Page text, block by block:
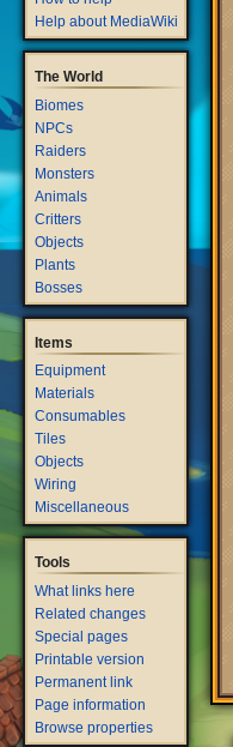
Help about MediaWiki
The World
Biomes
NPCs
Raiders
Monsters
Animals
Critters
Objects
Plants
Bosses
Items
Equipment
Materials
Consumables
Tiles
Objects
Wiring
Miscellaneous
Tools
What links here
Related changes
Special pages
Printable version
Permanent link
Page information
Browse properties